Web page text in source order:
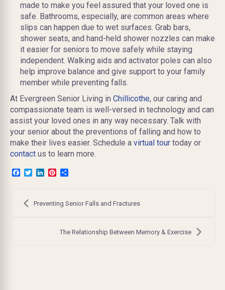
made to make you feel assured that your loved one is
safe. Bathrooms, especially, are common areas where
slips can happen due to wet surfaces. Grab bars,
shower seats, and hand-held shower nozzles can make
it easier for seniors to move safely while staying
independent. Walking aids and activator poles can also
help improve balance and give support to your family
member while preventing falls.
At Evergreen Senior Living in Chillicothe, our caring and
compassionate team is well-versed in technology and can
assist your loved ones in any way necessary. Talk with
your senior about the preventions of falling and how to
make their lives easier. Schedule a virtual tour today or
contact us to learn more.
Facebook
TwitterLinkedInPinterest
Post
navigation
Preventing Senior Falls and Fractures
The Relationship Between Memory & Exercise